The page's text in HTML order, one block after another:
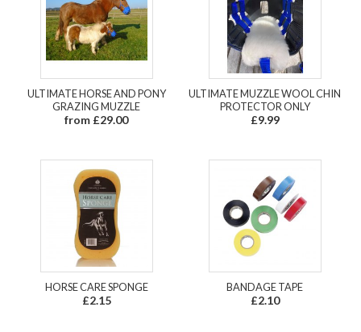
ULTIMATE HORSE AND PONY
GRAZING MUZZLE
from £29.00
ULTIMATE MUZZLE WOOL CHIN
PROTECTOR ONLY
£9.99
HORSE CARE SPONGE
£2.15
BANDAGE TAPE
£2.10